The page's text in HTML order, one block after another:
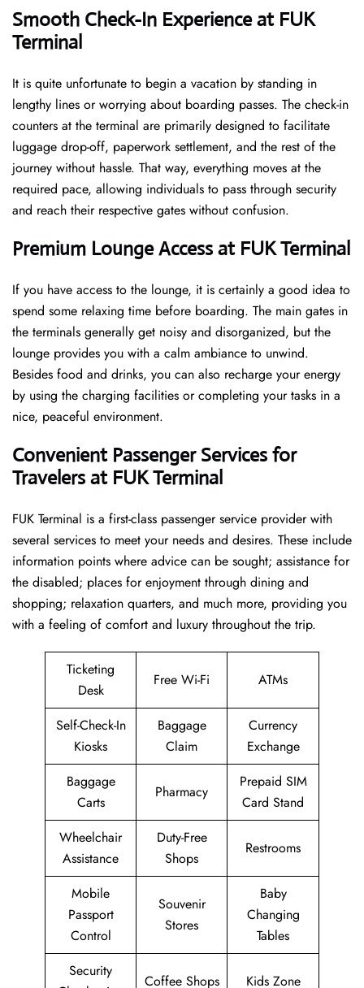
Smooth Check-In Experience at FUK
Terminal
It​‍​‌‍​‍‌​‍​‌‍​‍‌ is quite unfortunate to begin a vacation by standing in
lengthy lines or worrying about boarding passes. The check-in
counters at the terminal are primarily designed to facilitate
luggage drop-off, paperwork settlement, and the rest of the
journey without hassle. That way, everything moves at the
required pace, allowing individuals to pass through security
and reach their respective gates without confusion.
Premium Lounge Access at FUK Terminal
If you have access to the lounge, it is certainly a good idea to
spend some relaxing time before boarding. The main gates in
the terminals generally get noisy and disorganized, but the
lounge provides you with a calm ambiance to unwind.
Besides food and drinks, you can also recharge your energy
by using the charging facilities or completing your tasks in a
nice, peaceful environment.
Convenient Passenger Services for
Travelers at FUK Terminal
FUK Terminal is a first-class passenger service provider with
several services to meet your needs and desires. These include
information points where advice can be sought; assistance for
the disabled; places for enjoyment through dining and
shopping; relaxation quarters, and much more, providing you
with a feeling of comfort and luxury throughout the trip.
Ticketing
Desk
Free Wi-Fi ATMs
Self-Check-In
Kiosks
Baggage
Claim
Currency
Exchange
Baggage
Carts
Pharmacy
Prepaid SIM
Card Stand
Wheelchair
Assistance
Duty-Free
Shops
Restrooms
Mobile
Passport
Control
Souvenir
Stores
Baby
Changing
Tables
Security
Coffee Shops Kids Zone